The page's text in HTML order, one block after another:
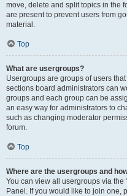
move, delete and split topics in the
are present to prevent users from
material.
Top
What are usergroups?
Usergroups are groups of users
sections board administrators can
groups and each group can be
an easy way for administrators to
such as changing moderator
forum.
Top
Where are the usergroups and
You can view all usergroups via the
Panel. If you would like to join one,